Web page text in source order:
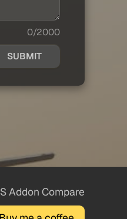
0/2000
SUBMIT
Addon Compare